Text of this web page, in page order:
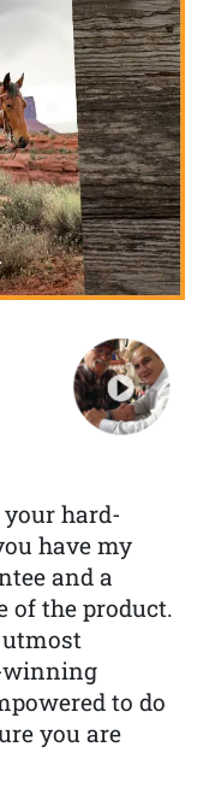
your hard-
have my
and a
the product.
winning
to do
you are